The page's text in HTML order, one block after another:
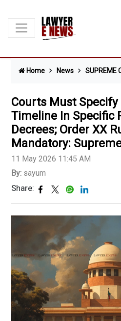
Home News SUPREME
Courts Must Specify
Timeline In Specific
Decrees; Order XX
Mandatory:
11 May 2026 11:45 AM
By: sayum
Share: